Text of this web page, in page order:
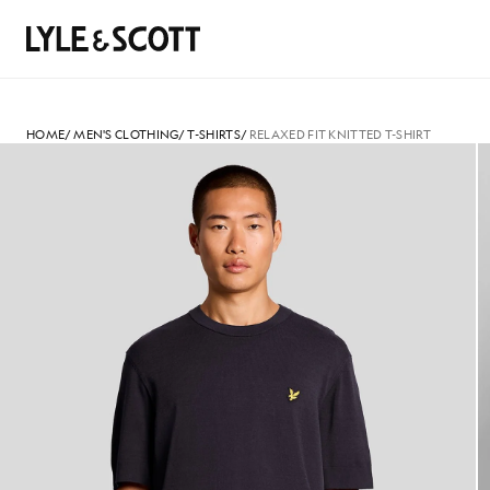
Search
HOME/MEN'S CLOTHING/T-SHIRTS/ RELAXED FIT KNITTED T-SHIRT